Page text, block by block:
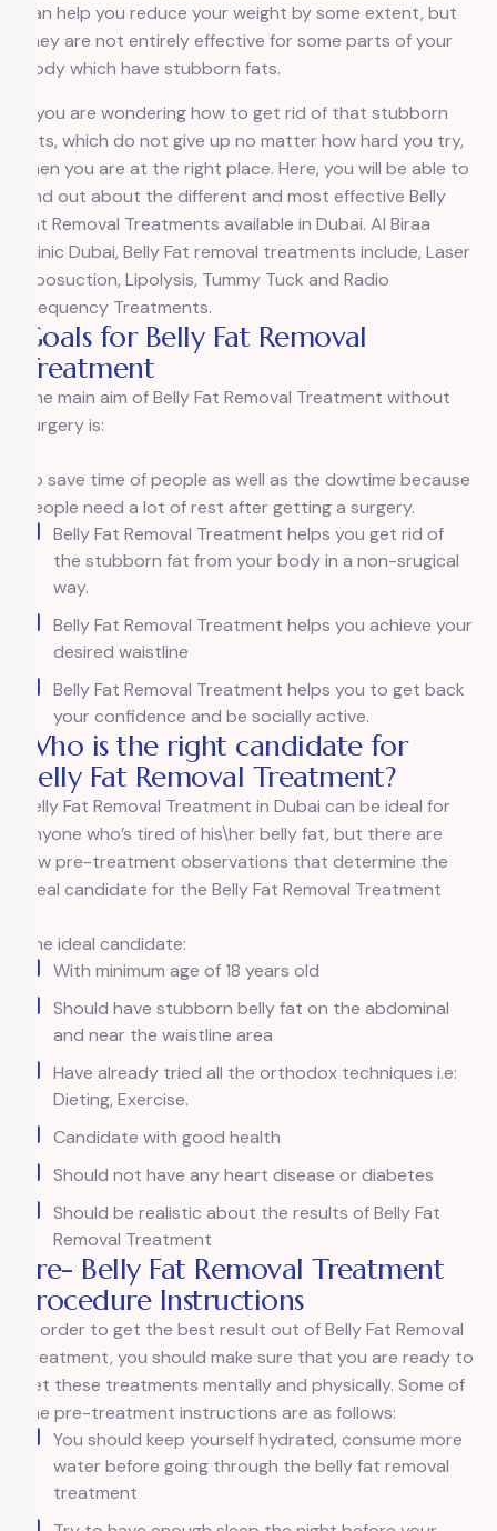
can help you reduce your weight by some extent, but
they are not entirely effective for some parts of your
body which have stubborn fats.
If you are wondering how to get rid of that stubborn
fats, which do not give up no matter how hard you try,
then you are at the right place. Here, you will be able to
find out about the different and most effective Belly
Fat Removal Treatments available in Dubai. Al Biraa
Clinic Dubai, Belly Fat removal treatments include, Laser
Liposuction, Lipolysis, Tummy Tuck and Radio
Frequency Treatments.
Goals for Belly Fat Removal
Treatment
The main aim of Belly Fat Removal Treatment without
surgery is:
To save time of people as well as the dowtime because
people need a lot of rest after getting a surgery.
Belly Fat Removal Treatment helps you get rid of
the stubborn fat from your body in a non-srugical
way.
Belly Fat Removal Treatment helps you achieve your
desired waistline
Belly Fat Removal Treatment helps you to get back
your confidence and be socially active.
Who is the right candidate for
Belly Fat Removal Treatment?
Belly Fat Removal Treatment in Dubai can be ideal for
anyone who’s tired of his\her belly fat, but there are
few pre-treatment observations that determine the
ideal candidate for the Belly Fat Removal Treatment
The ideal candidate:
With minimum age of 18 years old
Should have stubborn belly fat on the abdominal
and near the waistline area
Have already tried all the orthodox techniques i.e:
Dieting, Exercise.
Candidate with good health
Should not have any heart disease or diabetes
Should be realistic about the results of Belly Fat
Removal Treatment
Pre- Belly Fat Removal Treatment
Procedure Instructions
In order to get the best result out of Belly Fat Removal
Treatment, you should make sure that you are ready to
get these treatments mentally and physically. Some of
the pre-treatment instructions are as follows:
You should keep yourself hydrated, consume more
water before going through the belly fat removal
treatment